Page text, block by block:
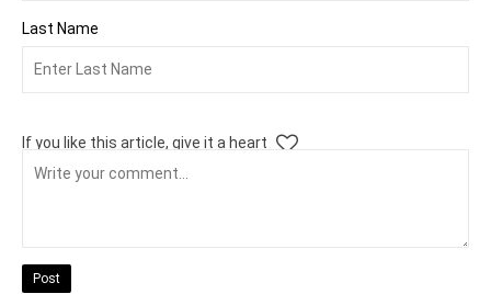
Last Name
If you like this article, give it a heart
Post